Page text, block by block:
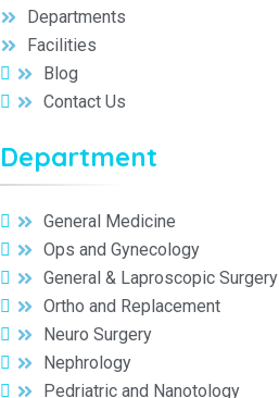
Departments
Facilities
Blog
Contact Us
Department
General Medicine
Ops and Gynecology
General & Laproscopic Surgery
Ortho and Replacement
Neuro Surgery
Nephrology
Pedriatric and Nanotology